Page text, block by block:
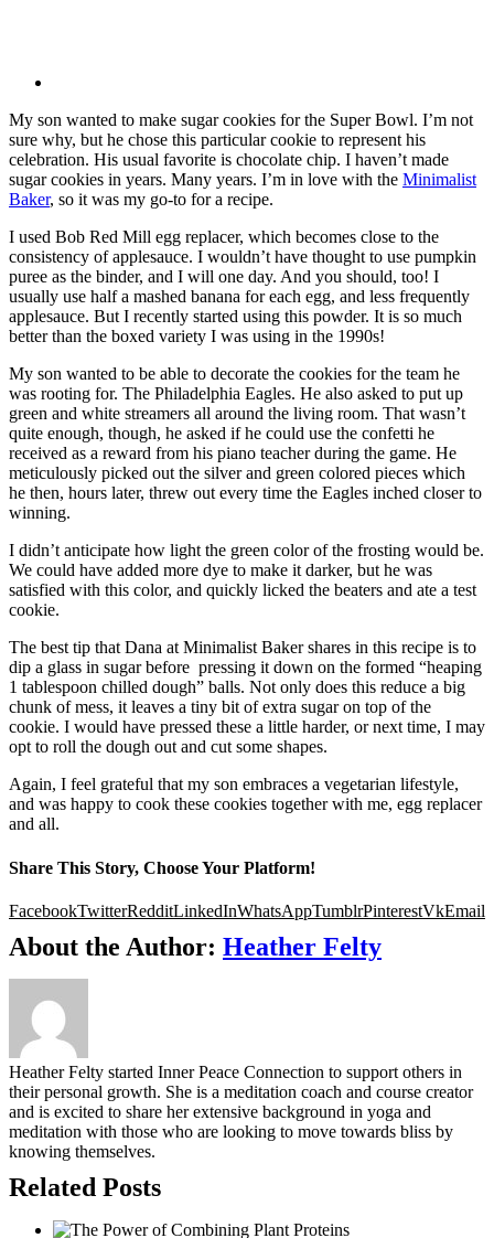
My son wanted to make sugar cookies for the Super Bowl. I’m not
sure why, but he chose this particular cookie to represent his
celebration. His usual favorite is chocolate chip. I haven’t made
sugar cookies in years. Many years. I’m in love with the Minimalist
Baker, so it was my go-to for a recipe.
I used Bob Red Mill egg replacer, which becomes close to the
consistency of applesauce. I wouldn’t have thought to use pumpkin
puree as the binder, and I will one day. And you should, too! I
usually use half a mashed banana for each egg, and less frequently
applesauce. But I recently started using this powder. It is so much
better than the boxed variety I was using in the 1990s!
My son wanted to be able to decorate the cookies for the team he
was rooting for. The Philadelphia Eagles. He also asked to put up
green and white streamers all around the living room. That wasn’t
quite enough, though, he asked if he could use the confetti he
received as a reward from his piano teacher during the game. He
meticulously picked out the silver and green colored pieces which
he then, hours later, threw out every time the Eagles inched closer to
winning.
I didn’t anticipate how light the green color of the frosting would be.
We could have added more dye to make it darker, but he was
satisfied with this color, and quickly licked the beaters and ate a test
cookie.
The best tip that Dana at Minimalist Baker shares in this recipe is to
dip a glass in sugar before pressing it down on the formed “heaping
1 tablespoon chilled dough” balls. Not only does this reduce a big
chunk of mess, it leaves a tiny bit of extra sugar on top of the
cookie. I would have pressed these a little harder, or next time, I may
opt to roll the dough out and cut some shapes.
Again, I feel grateful that my son embraces a vegetarian lifestyle,
and was happy to cook these cookies together with me, egg replacer
and all.
Share This Story, Choose Your Platform!
FacebookTwitterRedditLinkedInWhatsAppTumblrPinterestVkEmail
About the Author: Heather Felty
Heather Felty started Inner Peace Connection to support others in
their personal growth. She is a meditation coach and course creator
and is excited to share her extensive background in yoga and
meditation with those who are looking to move towards bliss by
knowing themselves.
Related Posts